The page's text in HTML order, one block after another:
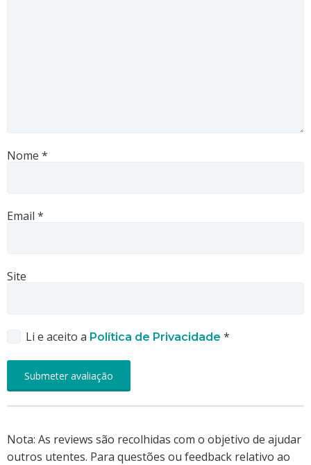
Nome *
Email *
Site
Li e aceito a Política de Privacidade *
Nota: As reviews são recolhidas com o objetivo de ajudar
outros utentes. Para questões ou feedback relativo ao